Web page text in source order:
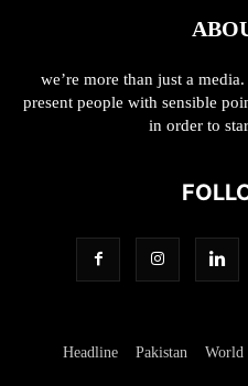
we’re more than just a
present people with sensible
in order to
Headline Pakistan World